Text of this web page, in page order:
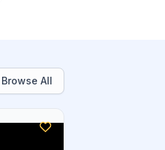
Browse All